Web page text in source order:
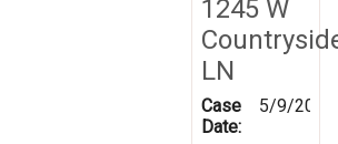
1245 W
LN
Case
Date:
5/9/2019